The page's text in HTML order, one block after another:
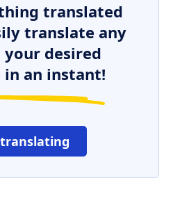
translated
translate any
desired
in an instant!